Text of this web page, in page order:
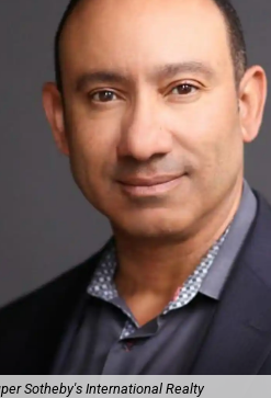
Sotheby's International Realty